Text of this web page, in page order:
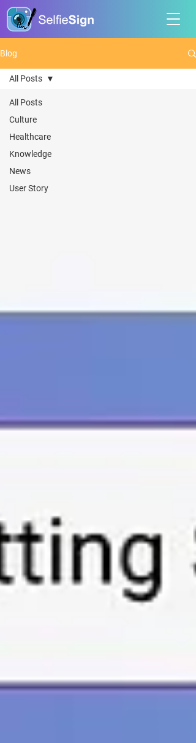
Blog
All Posts
Culture
Healthcare
Knowledge
News
User Story
All Posts